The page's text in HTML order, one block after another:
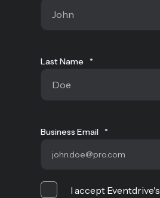
Last Name *
Business Email *
I accept Eventdrive's